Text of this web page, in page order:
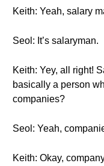
Keith: Yeah, salary
Seol: It’s salaryman.
Keith: Yey, all right!
basically a person
companies?
Seol: Yeah,
Keith: Okay,